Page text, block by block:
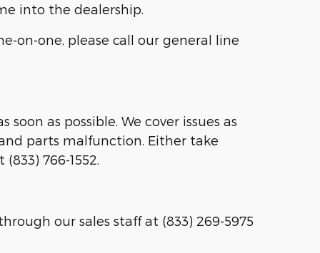
into the dealership.
on-one, please call our general line
as possible. We cover issues as
parts malfunction. Either take
766-1552.
our sales staff at (833) 269-5975